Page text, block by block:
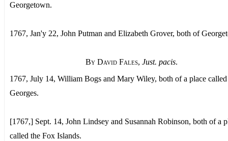
Georgetown.
1767, Jan'y 22, John Putman and Elizabeth Grover, both of
By David Fales, Just. pacis.
1767, July 14, William Bogs and Mary Wiley, both of a place
Georges.
[1767,] Sept. 14, John Lindsey and Susannah Robinson, both of a
called the Fox Islands.